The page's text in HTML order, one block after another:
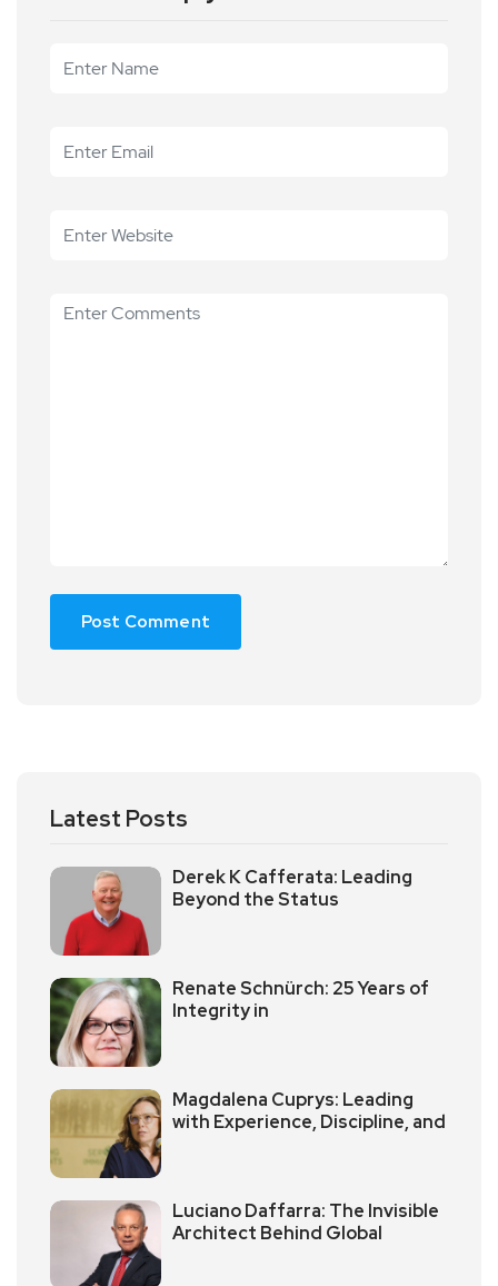
Latest Posts
Derek K Cafferata: Leading
Beyond the Status
Renate Schnürch: 25 Years of
Integrity in
Magdalena Cuprys: Leading
with Experience, Discipline, and
Luciano Daffarra: The Invisible
Architect Behind Global